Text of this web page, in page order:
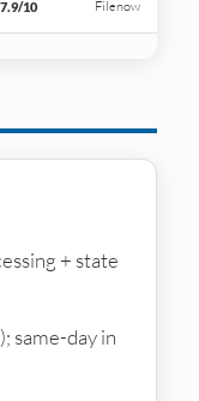
7.9/10 Filenow
+ state
same-day in